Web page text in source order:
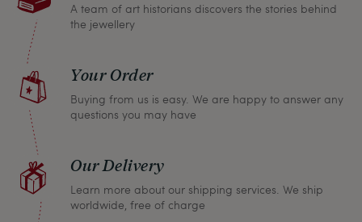
A team of art historians discovers the stories behind
the jewellery
Your Order
Buying from us is easy. We are happy to answer any
questions you may have
Our Delivery
Learn more about our shipping services. We ship
worldwide, free of charge